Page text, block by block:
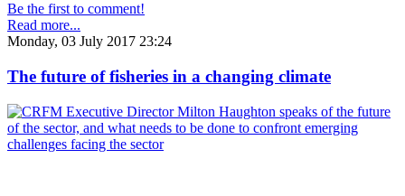
Be the first to comment!
Read more...
Monday, 03 July 2017 23:24
The future of fisheries in a changing climate